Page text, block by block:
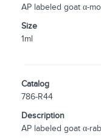
AP labeled goat α-
Size
1ml
Catalog
786-R44
Description
AP labeled goat α-